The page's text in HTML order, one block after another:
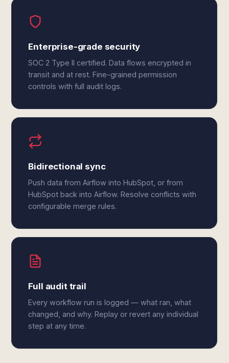
Enterprise-grade security
SOC 2 Type II certified. Data flows encrypted in
transit and at rest. Fine-grained permission
controls with full audit logs.
Bidirectional sync
Push data from Airflow into HubSpot, or from
HubSpot back into Airflow. Resolve conflicts with
configurable merge rules.
Full audit trail
Every workflow run is logged — what ran, what
changed, and why. Replay or revert any individual
step at any time.